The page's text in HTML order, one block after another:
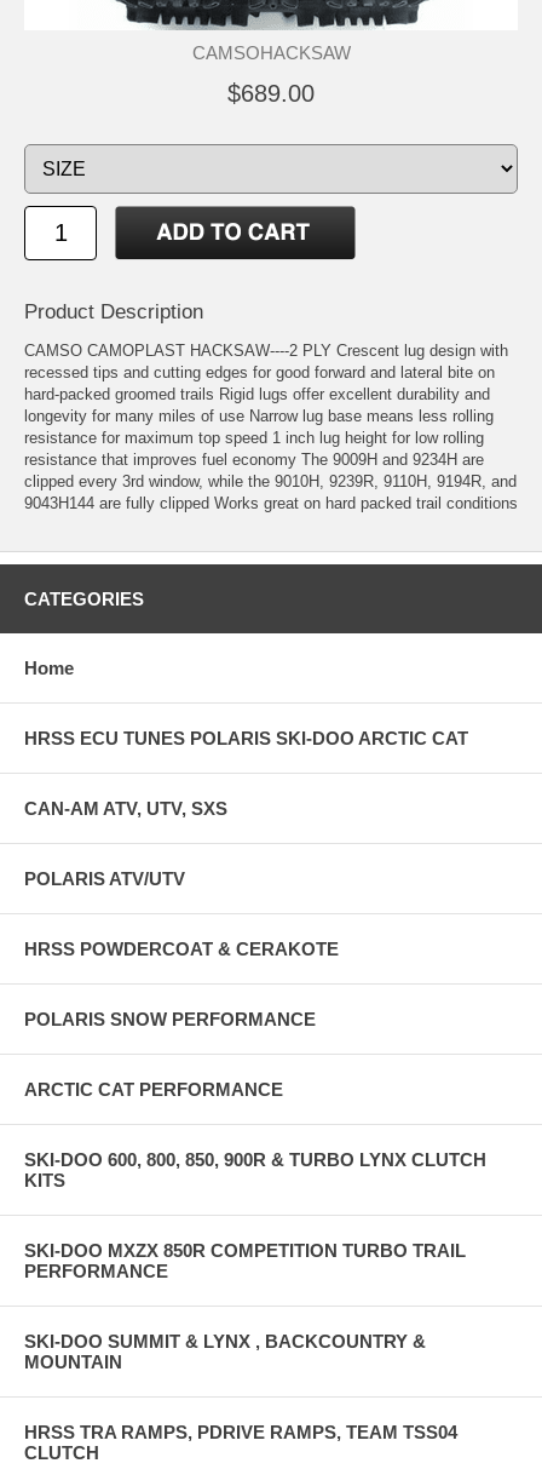
CAMSOHACKSAW
$689.00
Product Description
CAMSO CAMOPLAST HACKSAW----2 PLY Crescent lug design with
recessed tips and cutting edges for good forward and lateral bite on
hard-packed groomed trails Rigid lugs offer excellent durability and
longevity for many miles of use Narrow lug base means less rolling
resistance for maximum top speed 1 inch lug height for low rolling
resistance that improves fuel economy The 9009H and 9234H are
clipped every 3rd window, while the 9010H, 9239R, 9110H, 9194R, and
9043H144 are fully clipped Works great on hard packed trail conditions
CATEGORIES
Home
HRSS ECU TUNES POLARIS SKI-DOO ARCTIC CAT
CAN-AM ATV, UTV, SXS
POLARIS ATV/UTV
HRSS POWDERCOAT & CERAKOTE
POLARIS SNOW PERFORMANCE
ARCTIC CAT PERFORMANCE
SKI-DOO 600, 800, 850, 900R & TURBO LYNX CLUTCH
KITS
SKI-DOO MXZX 850R COMPETITION TURBO TRAIL
PERFORMANCE
SKI-DOO SUMMIT & LYNX , BACKCOUNTRY &
MOUNTAIN
HRSS TRA RAMPS, PDRIVE RAMPS, TEAM TSS04
CLUTCH